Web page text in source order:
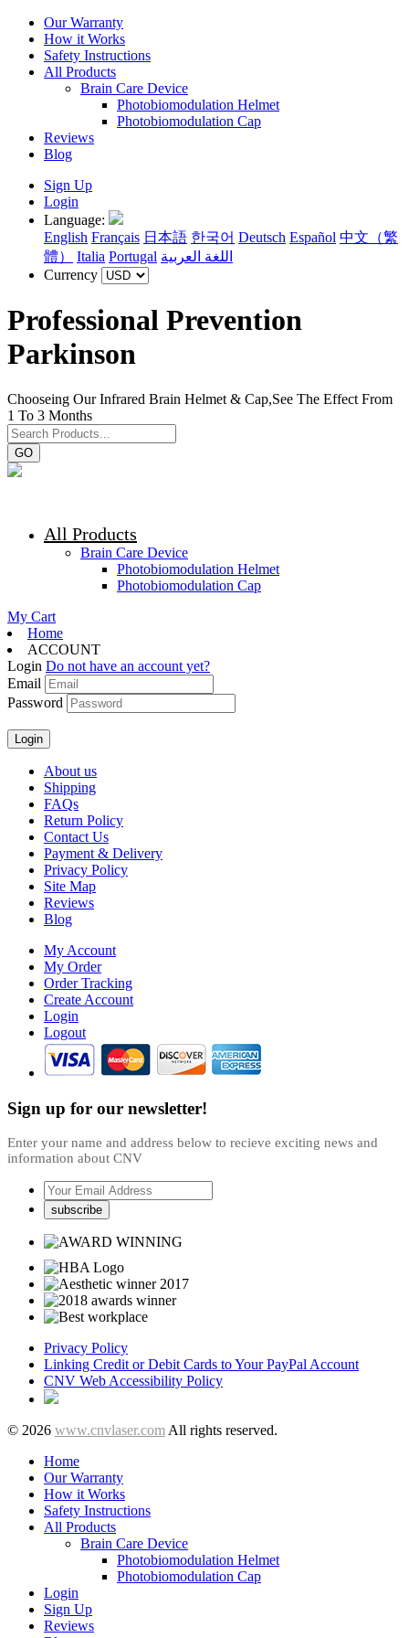
Our Warranty
How it Works
Safety Instructions
All Products
Brain Care Device
Photobiomodulation Helmet
Photobiomodulation Cap
Reviews
Blog
Sign Up
Login
Language:
English Français 日本語 한국어 Deutsch Español 中文（繁
體）
Italia Portugal اللغة العربية
Currency
Professional Prevention
Parkinson
Chooseing Our Infrared Brain Helmet & Cap,See The Effect From
1 To 3 Months
GO
All Products
Brain Care Device
Photobiomodulation Helmet
Photobiomodulation Cap
My Cart
Home
ACCOUNT
Login Do not have an account yet?
Email
Password
About us
Shipping
FAQs
Return Policy
Contact Us
Payment & Delivery
Privacy Policy
Site Map
Reviews
Blog
My Account
My Order
Order Tracking
Create Account
Login
Logout
Sign up for our newsletter!
Enter your name and address below to recieve exciting news and
information about CNV
Privacy Policy
Linking Credit or Debit Cards to Your PayPal Account
CNV Web Accessibility Policy
© 2026 www.cnvlaser.com All rights reserved.
Home
Our Warranty
How it Works
Safety Instructions
All Products
Brain Care Device
Photobiomodulation Helmet
Photobiomodulation Cap
Login
Sign Up
Reviews